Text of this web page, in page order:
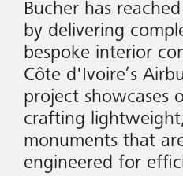
Bucher has
by delivering
bespoke interior
Côte d'Ivoire’s
project showcases
crafting
monuments that
engineered for